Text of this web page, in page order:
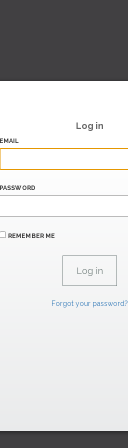
Log in
EMAIL
PASSWORD
REMEMBER ME
Forgot your password?